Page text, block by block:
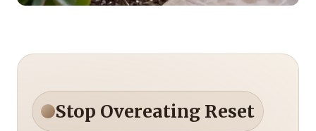
Stop Overeating Reset